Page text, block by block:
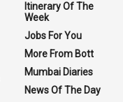
Itinerary Of The
Week
Jobs For You
More From Bott
Mumbai Diaries
News Of The Day